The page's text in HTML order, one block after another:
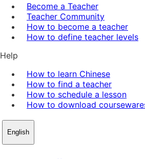
Become a Teacher
Teacher Community
How to become a teacher
How to define teacher levels
Help
How to learn Chinese
How to find a teacher
How to schedule a lesson
How to download
English